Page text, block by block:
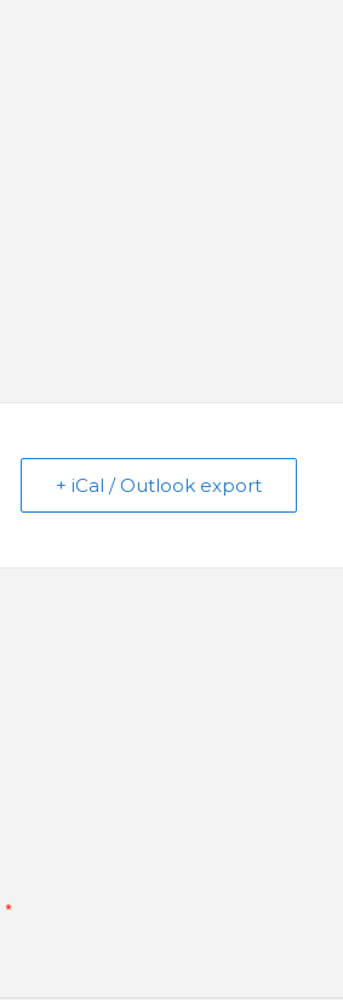
+ iCal / Outlook export
*